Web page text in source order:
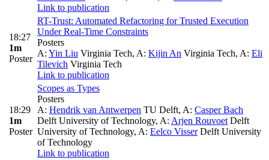
Link to publication
18:27
1m
Poster
RT-Trust: Automated Refactoring for Trusted Execution
Under Real-Time Constraints
Posters
A: Yin Liu Virginia Tech, A: Kijin An Virginia Tech, A: Eli
Tilevich Virginia Tech
Link to publication
18:29
1m
Poster
Scopes as Types
Posters
A: Hendrik van Antwerpen TU Delft, A: Casper Bach
Delft University of Technology, A: Arjen Rouvoet Delft
University of Technology, A: Eelco VisserDelft University
of Technology
Link to publication